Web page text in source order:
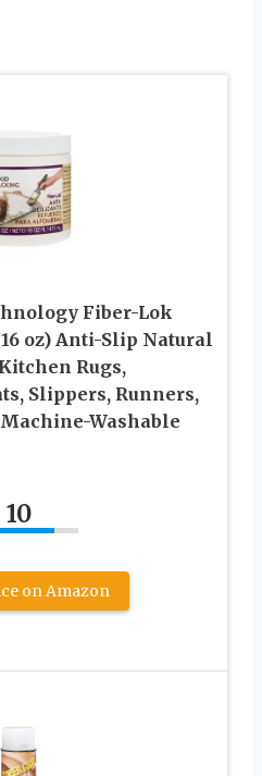
Fiber-Lok
oz) Anti-Slip Natural
Rugs,
Slippers, Runners,
Washable
10
on Amazon